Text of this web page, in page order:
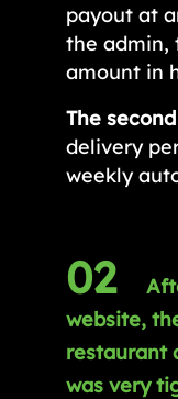
payout at
the admin,
amount in
The
delivery
weekly
02
website,
restaurant
was very